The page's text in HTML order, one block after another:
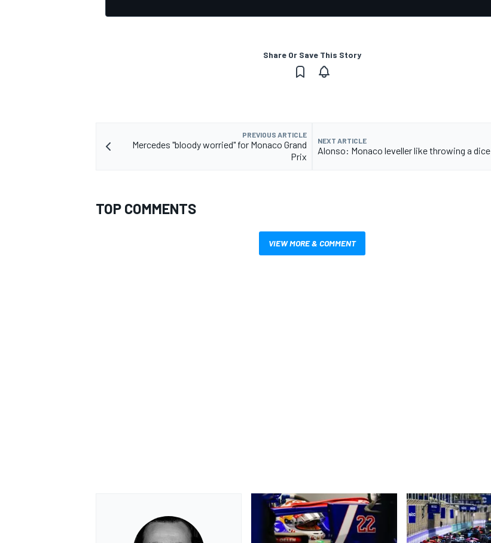
Share Or Save This Story
PREVIOUS ARTICLE
Mercedes "bloody worried" for Monaco Grand
Prix
NEXT ARTICLE
Alonso: Monaco leveller like throwing a dice
TOP COMMENTS
VIEW MORE & COMMENT